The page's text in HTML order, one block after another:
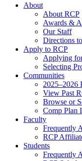
About
About RCP
Awards &
Our Staff
Directions
Apply to RCP
Applying
Selecting
Communities
2025–2026
View Past
Browse or
Comp Plan
Faculty
Frequently
RCP
Students
Frequently